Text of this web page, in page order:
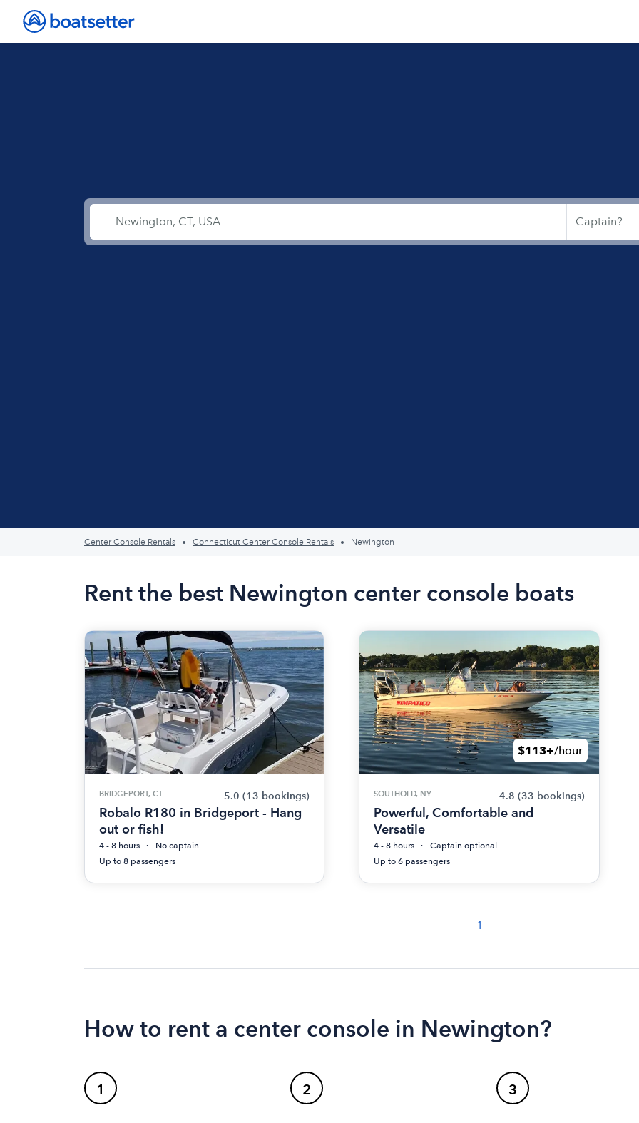
Center Console Rentals Connecticut Center Console Rentals Newington
Rent the best Newington center console boats
BRIDGEPORT, CT 5.0 (13 bookings)
Robalo R180 in Bridgeport - Hang
out or fish!
4 - 8 hours
No captain
Up to 8 passengers
$113+/hour
SOUTHOLD, NY 4.8 (33 bookings)
Powerful, Comfortable and
Versatile
4 - 8 hours
Captain optional
Up to 6 passengers
1
How to rent a center console in Newington?
1 2 3